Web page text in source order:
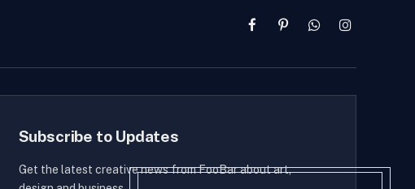
FacebookPinterestWhatsAppInstagram
Subscribe to Updates
Get the latest creative news from FooBar about art,